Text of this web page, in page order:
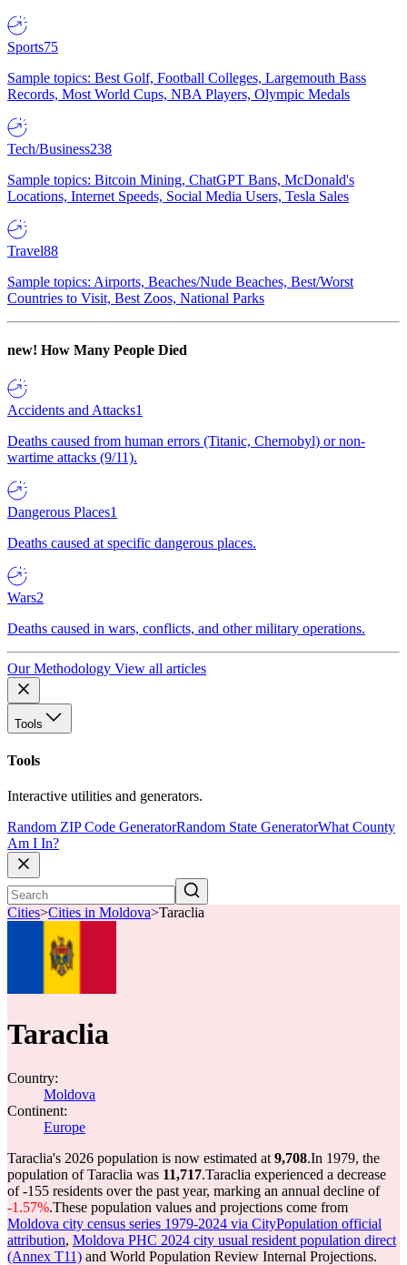
Sports75
Sample topics: Best Golf, Football Colleges, Largemouth Bass
Records, Most World Cups, NBA Players, Olympic Medals
Tech/Business238
Sample topics: Bitcoin Mining, ChatGPT Bans, McDonald's
Locations, Internet Speeds, Social Media Users, Tesla Sales
Travel88
Sample topics: Airports, Beaches/Nude Beaches, Best/Worst
Countries to Visit, Best Zoos, National Parks
new! How Many People Died
Accidents and Attacks1
Deaths caused from human errors (Titanic, Chernobyl) or non-
wartime attacks (9/11).
Dangerous Places1
Deaths caused at specific dangerous places.
Wars2
Deaths caused in wars, conflicts, and other military operations.
Our Methodology View all articles
Tools
Tools
Interactive utilities and generators.
Random ZIP Code GeneratorRandom State GeneratorWhat County
Am I In?
Cities>Cities in Moldova>Taraclia
Taraclia
Country:
Moldova
Continent:
Europe
Taraclia's 2026 population is now estimated at 9,708.In 1979, the
population of Taraclia was 11,717.Taraclia experienced a decrease
of-155 residents over the past year, marking an annual decline of
-1.57%.These population values and projections come from
Moldova city census series 1979-2024 via CityPopulation official
attribution, Moldova PHC 2024 city usual resident population direct
(Annex T11) and World Population Review Internal Projections.